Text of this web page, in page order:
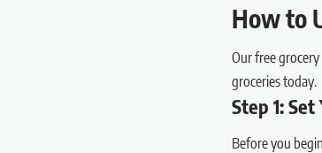
How to
Our free
groceries today.
Step 1:
Before you